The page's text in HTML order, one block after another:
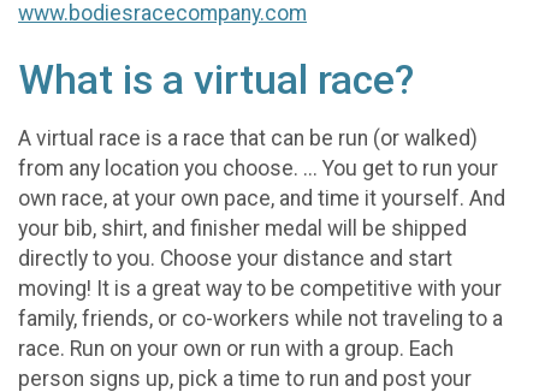
www.bodiesracecompany.com
What is a virtual race?
A virtual race is a race that can be run (or walked)
from any location you choose. ... You get to run your
own race, at your own pace, and time it yourself. And
your bib, shirt, and finisher medal will be shipped
directly to you. Choose your distance and start
moving! It is a great way to be competitive with your
family, friends, or co-workers while not traveling to a
race. Run on your own or run with a group. Each
person signs up, pick a time to run and post your